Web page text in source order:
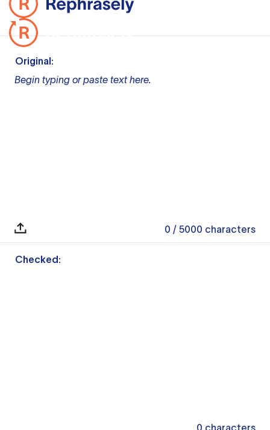
Original:
Begin typing or paste text here.
0 / 5000 characters
Checked:
0 characters